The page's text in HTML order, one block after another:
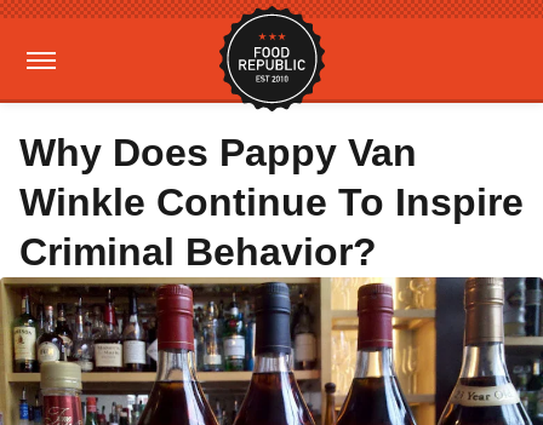
Why Does Pappy Van
Winkle Continue To Inspire
Criminal Behavior?